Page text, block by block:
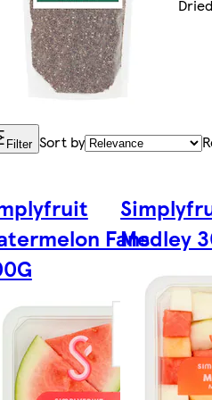
Filter Sort by
Fans
Medley